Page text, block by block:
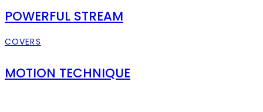
POWERFUL STREAM
COVERS
MOTION TECHNIQUE